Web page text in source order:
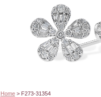
Home> F273-31354